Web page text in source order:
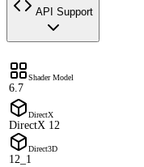
API Support
Shader Model
6.7
DirectX
DirectX 12
Direct3D
12_1